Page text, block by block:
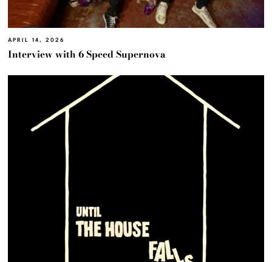
APRIL 14, 2026
Interview with 6 Speed Supernova